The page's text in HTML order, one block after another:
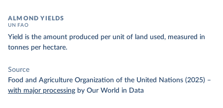
ALMOND YIELDS
UN FAO
Yield is the amount produced per unit of land used, measured in
tonnes per hectare.
Source
Food and Agriculture Organization of the United Nations (2025) –
with major processing by Our World in Data